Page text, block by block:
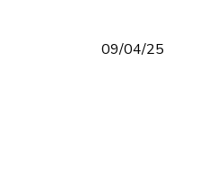
09/04/25